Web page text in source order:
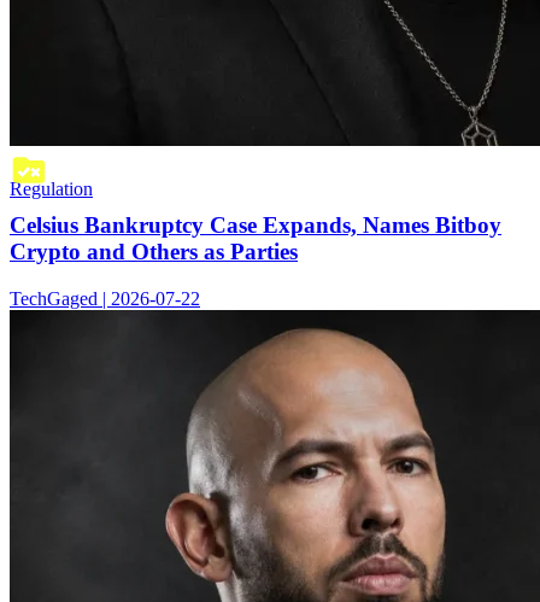
Regulation
Celsius Bankruptcy Case Expands, Names Bitboy
Crypto and Others as Parties
TechGaged | 2026-07-22